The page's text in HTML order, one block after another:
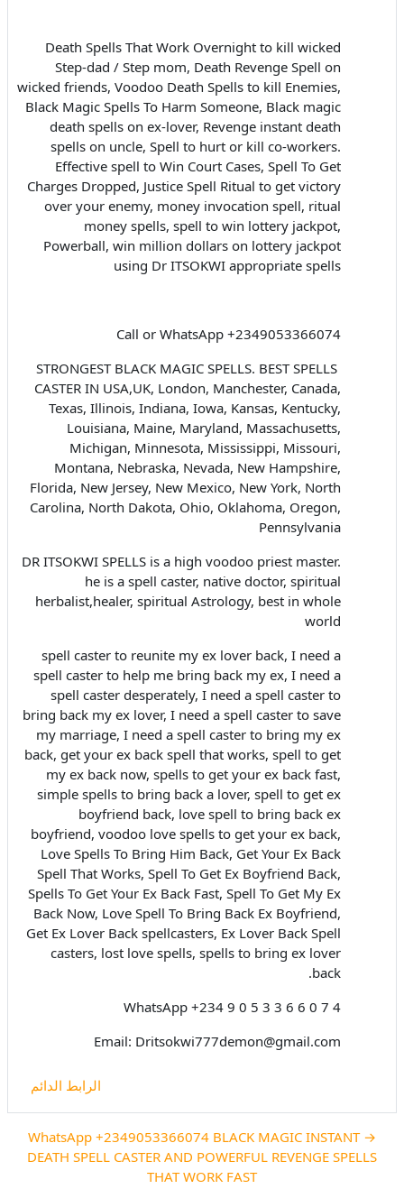
Death Spells That Work Overnight to kill wicked
Step-dad / Step mom, Death Revenge Spell on
wicked friends, Voodoo Death Spells to kill Enemies,
Black Magic Spells To Harm Someone, Black magic
death spells on ex-lover, Revenge instant death
spells on uncle, Spell to hurt or kill co-workers.
Effective spell to Win Court Cases, Spell To Get
Charges Dropped, Justice Spell Ritual to get victory
over your enemy, money invocation spell, ritual
money spells, spell to win lottery jackpot,
Powerball, win million dollars on lottery jackpot
using Dr ITSOKWI appropriate spells
Call or WhatsApp +2349053366074
STRONGEST BLACK MAGIC SPELLS. BEST SPELLS
CASTER IN USA,UK, London, Manchester, Canada,
Texas, Illinois, Indiana, Iowa, Kansas, Kentucky,
Louisiana, Maine, Maryland, Massachusetts,
Michigan, Minnesota, Mississippi, Missouri,
Montana, Nebraska, Nevada, New Hampshire,
Florida, New Jersey, New Mexico, New York, North
Carolina, North Dakota, Ohio, Oklahoma, Oregon,
Pennsylvania
DR ITSOKWI SPELLS is a high voodoo priest master.
he is a spell caster, native doctor, spiritual
herbalist,healer, spiritual Astrology, best in whole
world
spell caster to reunite my ex lover back, I need a
spell caster to help me bring back my ex, I need a
spell caster desperately, I need a spell caster to
bring back my ex lover, I need a spell caster to save
my marriage, I need a spell caster to bring my ex
back, get your ex back spell that works, spell to get
my ex back now, spells to get your ex back fast,
simple spells to bring back a lover, spell to get ex
boyfriend back, love spell to bring back ex
boyfriend, voodoo love spells to get your ex back,
Love Spells To Bring Him Back, Get Your Ex Back
Spell That Works, Spell To Get Ex Boyfriend Back,
Spells To Get Your Ex Back Fast, Spell To Get My Ex
Back Now, Love Spell To Bring Back Ex Boyfriend,
Get Ex Lover Back spellcasters, Ex Lover Back Spell
casters, lost love spells, spells to bring ex lover
back.
WhatsApp +234 9 0 5 3 3 6 6 0 7 4
Email: Dritsokwi777demon@gmail.com
الرابط الدائم
→ WhatsApp +2349053366074 BLACK MAGIC INSTANT
DEATH SPELL CASTER AND POWERFUL REVENGE SPELLS
THAT WORK FAST